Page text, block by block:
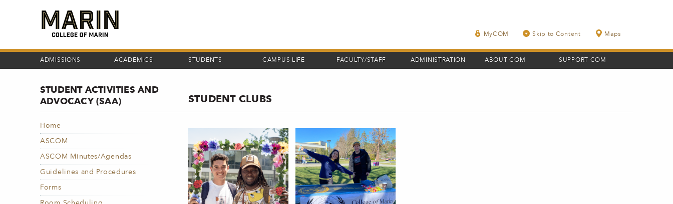
MyCOM Skip to Content Maps
ADMISSIONS ACADEMICS STUDENTS CAMPUS LIFE FACULTY/STAFF ADMINISTRATION ABOUT COM SUPPORT COM
STUDENT CLUBS
STUDENT ACTIVITIES AND
ADVOCACY (SAA)
Home
ASCOM
ASCOM Minutes/Agendas
Guidelines and Procedures
Forms